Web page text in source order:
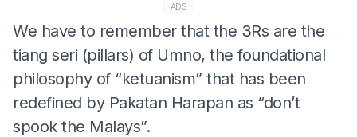
ADS
We have to remember that the 3Rs are the
tiang seri (pillars) of Umno, the foundational
philosophy of “ketuanism” that has been
redefined by Pakatan Harapan as “don’t
spook the Malays”.